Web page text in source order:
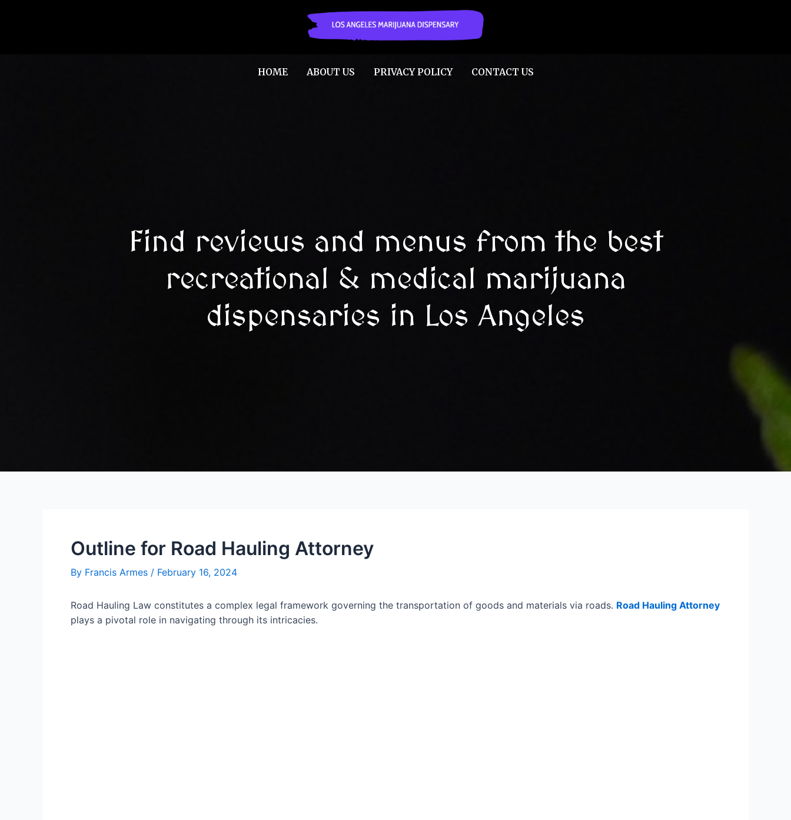
HOME ABOUT US PRIVACY POLICY CONTACT US
Find reviews and menus from the best
recreational & medical marijuana
dispensaries in Los Angeles
Outline for Road Hauling Attorney
By Francis Armes / February 16, 2024
Road Hauling Law constitutes a complex legal framework governing the transportation of goods and materials via roads. Road Hauling Attorney
plays a pivotal role in navigating through its intricacies.